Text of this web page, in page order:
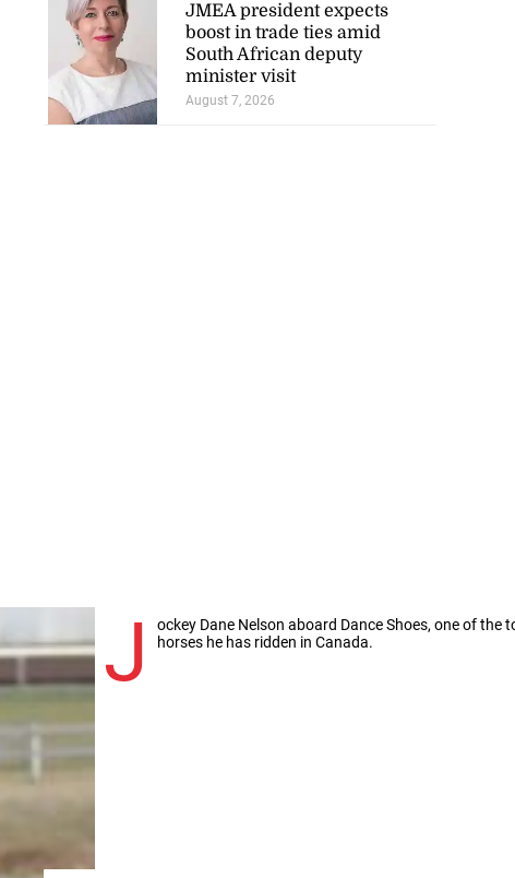
J
ockey Dane Nelson aboard Dance Shoes, one of the
horses he has ridden in Canada.
JMEA president expects
boost in trade ties amid
South African deputy
minister visit
August 7, 2026